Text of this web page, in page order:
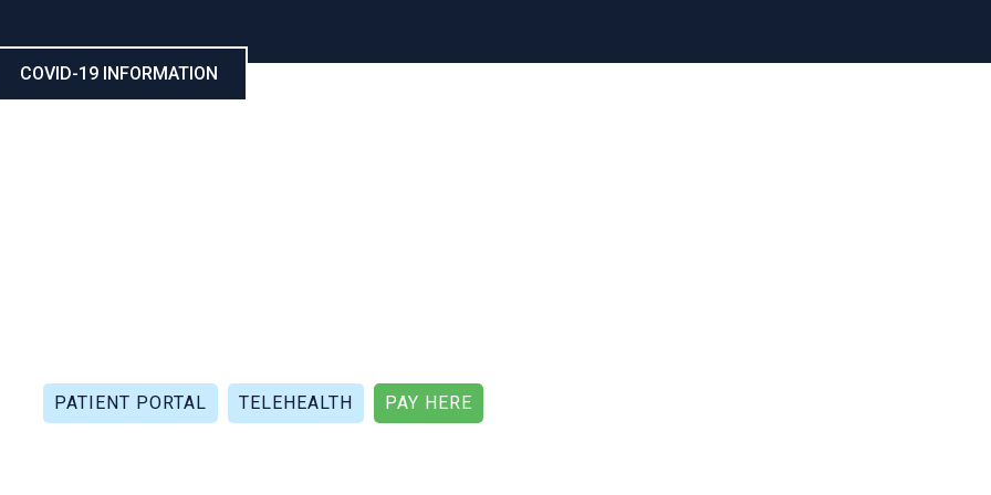
COVID-19 INFORMATION
PATIENT PORTAL TELEHEALTH PAY HERE